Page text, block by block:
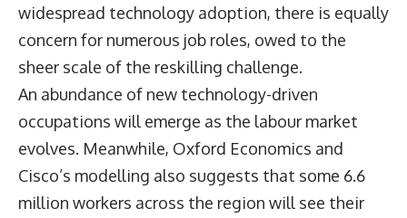
widespread technology adoption, there is equally
concern for numerous job roles, owed to the
sheer scale of the reskilling challenge.
An abundance of new technology-driven
occupations will emerge as the labour market
evolves. Meanwhile, Oxford Economics and
Cisco’s modelling also suggests that some 6.6
million workers across the region will see their